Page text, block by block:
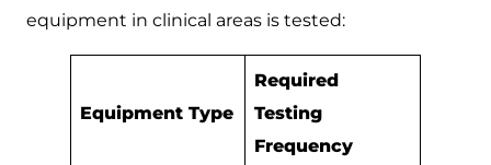
equipment in clinical areas is tested:
Equipment Type
Required
Testing
Frequency